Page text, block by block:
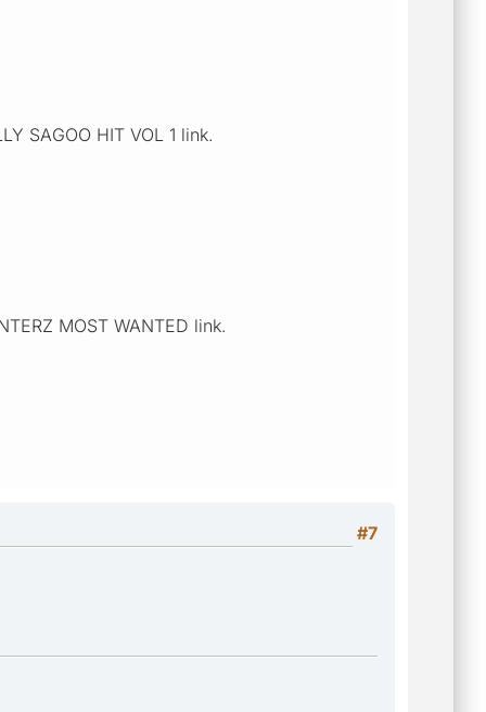
SAGOO HIT VOL 1 link.
MOST WANTED link.
#7